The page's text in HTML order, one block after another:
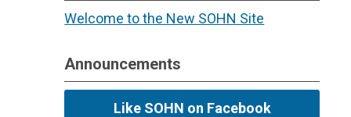
Welcome to the New SOHN Site
Announcements
Like SOHN on Facebook